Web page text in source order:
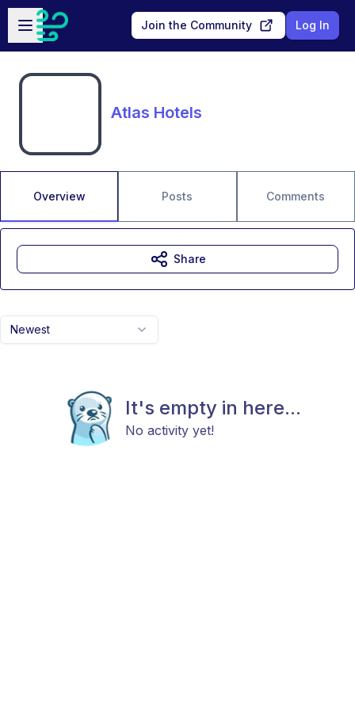
Skip to main content
Open sidebar
Join the Community Log In
Atlas Hotels
Overview Posts Comments
Newest
It's empty in here...
No activity yet!
Share